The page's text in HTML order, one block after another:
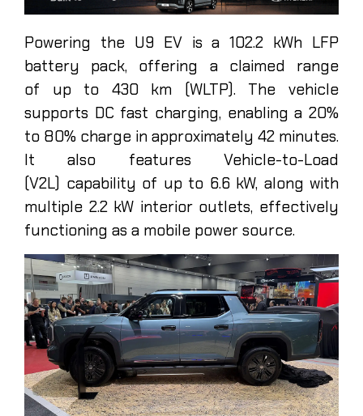
Powering the U9 EV is a 102.2 kWh LFP
battery pack, offering a claimed range
of up to 430 km (WLTP). The vehicle
supports DC fast charging, enabling a 20%
to 80% charge in approximately 42 minutes.
It also features Vehicle-to-Load
(V2L) capability of up to 6.6 kW, along with
multiple 2.2 kW interior outlets, effectively
functioning as a mobile power source.